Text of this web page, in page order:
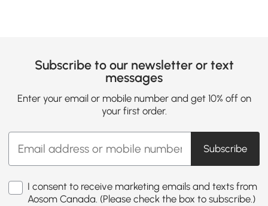
Subscribe to our newsletter or text
messages
Enter your email or mobile number and get 10% off on
your first order.
Subscribe
I consent to receive marketing emails and texts from
Aosom Canada. (Please check the box to subscribe.)